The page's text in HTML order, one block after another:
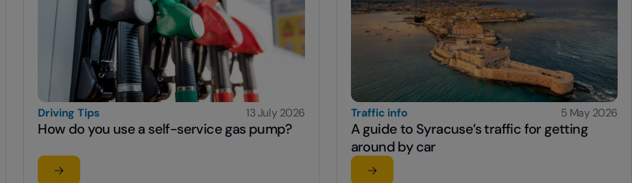
Driving Tips 13 July 2026
How do you use a self-service gas pump?
Read the article
Traffic info 5 May 2026
A guide to Syracuse’s traffic for getting
around by car
Read the article